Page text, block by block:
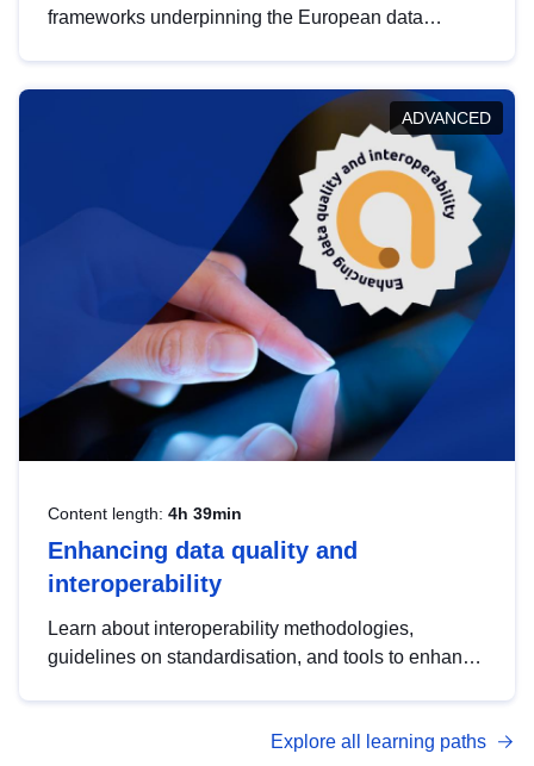
frameworks underpinning the European data
help you navigate key developments in this policy
area, ensuring compliance and promoting the
strategic use of data in line with EU regulations.
ADVANCED
Content length: 4h 39min
Enhancing data quality and
interoperability
Learn about interoperability methodologies,
guidelines on standardisation, and tools to enhance
advanced metadata management with DCAT-AP.
Explore all learning paths